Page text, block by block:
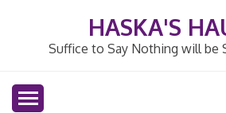
HASKA'S
Suffice to Say Nothing will be